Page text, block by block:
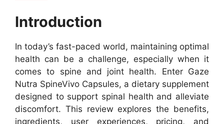
Introduction
In today’s fast-paced world, maintaining optimal
health can be a challenge, especially when it
comes to spine and joint health. Enter Gaze
Nutra SpineVivo Capsules, a dietary supplement
designed to support spinal health and alleviate
discomfort. This review explores the benefits,
ingredients, user experiences, pricing, and